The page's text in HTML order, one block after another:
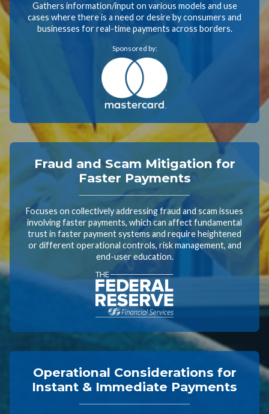
Gathers information/input on various models and use
cases where there is a need or desire by consumers and
businesses for real-time payments across borders.
Sponsored by:
Fraud and Scam Mitigation for
Faster Payments
Focuses on collectively addressing fraud and scam issues
involving faster payments, which can affect fundamental
trust in faster payment systems and require heightened
or different operational controls, risk management, and
end-user education.
Operational Considerations for
Instant & Immediate Payments